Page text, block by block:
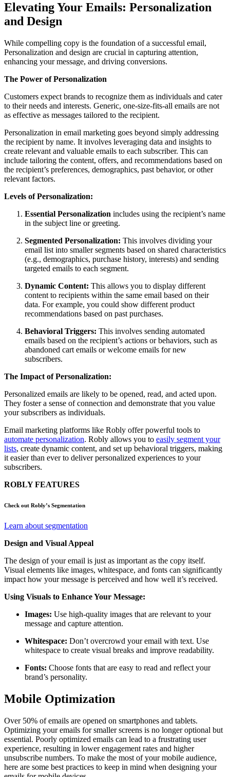
Elevating Your Emails: Personalization
and Design
While compelling copy is the foundation of a successful email,
Personalization and design are crucial in capturing attention,
enhancing your message, and driving conversions.
The Power of Personalization
Customers expect brands to recognize them as individuals and cater
to their needs and interests. Generic, one-size-fits-all emails are not
as effective as messages tailored to the recipient.
Personalization in email marketing goes beyond simply addressing
the recipient by name. It involves leveraging data and insights to
create relevant and valuable emails to each subscriber. This can
include tailoring the content, offers, and recommendations based on
the recipient’s preferences, demographics, past behavior, or other
relevant factors.
Levels of Personalization:
Essential Personalization includes using the recipient’s name
in the subject line or greeting.
Segmented Personalization: This involves dividing your
email list into smaller segments based on shared characteristics
(e.g., demographics, purchase history, interests) and sending
targeted emails to each segment.
Dynamic Content: This allows you to display different
content to recipients within the same email based on their
data. For example, you could show different product
recommendations based on past purchases.
Behavioral Triggers: This involves sending automated
emails based on the recipient’s actions or behaviors, such as
abandoned cart emails or welcome emails for new
subscribers.
The Impact of Personalization:
Personalized emails are likely to be opened, read, and acted upon.
They foster a sense of connection and demonstrate that you value
your subscribers as individuals.
Email marketing platforms like Robly offer powerful tools to
automate personalization. Robly allows you to easily segment your
lists, create dynamic content, and set up behavioral triggers, making
it easier than ever to deliver personalized experiences to your
subscribers.
ROBLY FEATURES
Check out Robly’s Segmentation
Learn about segmentation
Design and Visual Appeal
The design of your email is just as important as the copy itself.
Visual elements like images, whitespace, and fonts can significantly
impact how your message is perceived and how well it’s received.
Using Visuals to Enhance Your Message:
Images: Use high-quality images that are relevant to your
message and capture attention.
Whitespace: Don’t overcrowd your email with text. Use
whitespace to create visual breaks and improve readability.
Fonts: Choose fonts that are easy to read and reflect your
brand’s personality.
Mobile Optimization
Over 50% of emails are opened on smartphones and tablets.
Optimizing your emails for smaller screens is no longer optional but
essential. Poorly optimized emails can lead to a frustrating user
experience, resulting in lower engagement rates and higher
unsubscribe numbers. To make the most of your mobile audience,
here are some best practices to keep in mind when designing your